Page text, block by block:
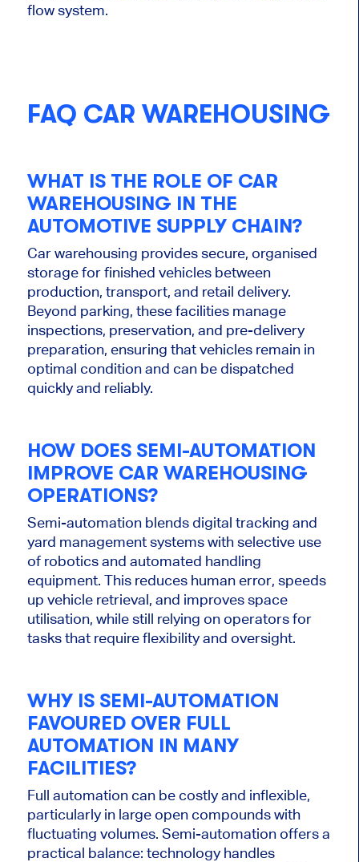
flow system.
FAQ CAR WAREHOUSING
WHAT IS THE ROLE OF CAR
WAREHOUSING IN THE
AUTOMOTIVE SUPPLY CHAIN?
Car warehousing provides secure, organised
storage for finished vehicles between
production, transport, and retail delivery.
Beyond parking, these facilities manage
inspections, preservation, and pre-delivery
preparation, ensuring thatvehiclesremain in
optimal condition and can be dispatched
quickly and reliably.
HOW DOES SEMI-AUTOMATION
IMPROVE CAR WAREHOUSING
OPERATIONS?
Semi-automation blends digital tracking and
yard management systems with selective use
of robotics and automated handling
equipment. Thisreduces human error, speeds
up vehicle retrieval, and improves space
utilisation, while still relying on operators for
tasks that require flexibility and oversight.
WHY IS SEMI-AUTOMATION
FAVOURED OVER FULL
AUTOMATION IN MANY
FACILITIES?
Full automation can be costly and inflexible,
particularly in large open compounds with
fluctuating volumes. Semi-automation offers a
practical balance: technology handles